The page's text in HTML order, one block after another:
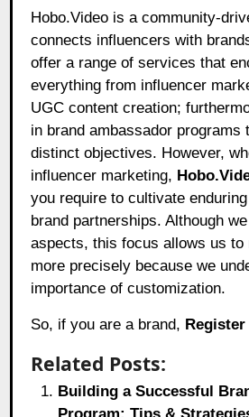
Hobo.Video is a community-
connects influencers with
offer a range of services that
everything from influencer
UGC content creation;
in brand ambassador programs
distinct objectives. However,
influencer marketing,
you require to cultivate
brand partnerships. Although
aspects, this focus allows us to
more precisely because we
importance of customization.
So, if you are a brand, Register
Related Posts:
Building a Successful